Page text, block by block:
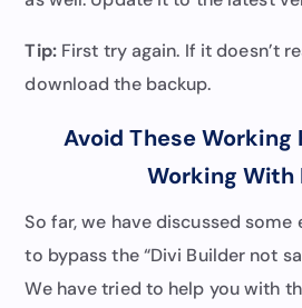
Tip:First try again. If it doesn’t
download the backup.
Avoid These Working
Working With
So far, we have discussed
to bypass the “Divi Builder not
We have tried to help you with